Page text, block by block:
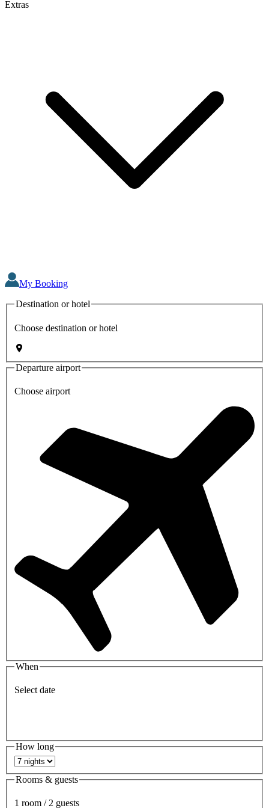
Extras
My Booking
Destination or hotel
Choose destination or hotel
Departure airport
Choose airport
When
Select date
How long
Rooms & guests
1 room / 2 guests